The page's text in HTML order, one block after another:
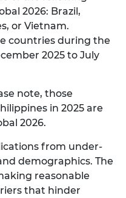
2026: Brazil,
or Vietnam.
countries during the
2025 to July
note, those
in 2025 are
2026.
from under-
demographics. The
reasonable
that hinder